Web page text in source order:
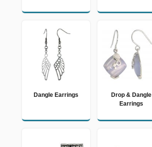
Dangle Earrings
Drop & Dangle
Earrings